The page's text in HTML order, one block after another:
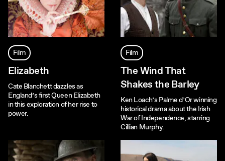
Film
Elizabeth
Cate Blanchett dazzles as
England’s first Queen Elizabeth
in this exploration of her rise to
power.
Film
The Wind That
Shakes the Barley
Ken Loach’s Palme d’Or winning
historical drama about the Irish
War of Independence, starring
Cillian Murphy.